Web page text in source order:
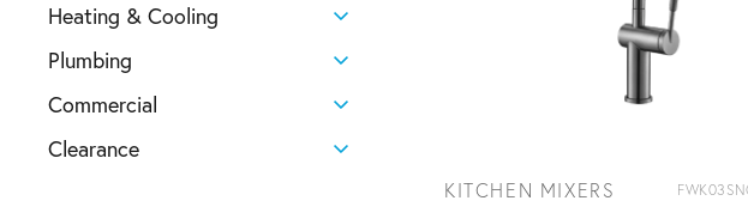
Heating & Cooling
Plumbing
Commercial
Clearance
KITCHEN MIXERS